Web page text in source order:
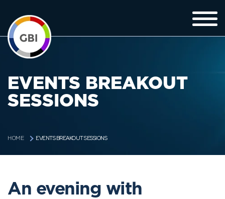
EVENTS BREAKOUT
SESSIONS
HOME EVENTS BREAKOUT SESSIONS
An evening with